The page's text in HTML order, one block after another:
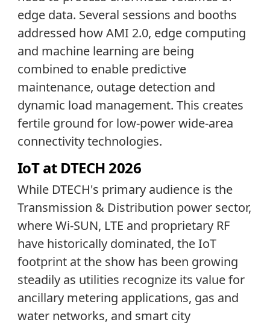
edge data. Several sessions and booths
addressed how AMI 2.0, edge computing
and machine learning are being
combined to enable predictive
maintenance, outage detection and
dynamic load management. This creates
fertile ground for low-power wide-area
connectivity technologies.
IoT at DTECH 2026
While DTECH's primary audience is the
Transmission & Distribution power sector,
where Wi-SUN, LTE and proprietary RF
have historically dominated, the IoT
footprint at the show has been growing
steadily as utilities recognize its value for
ancillary metering applications, gas and
water networks, and smart city